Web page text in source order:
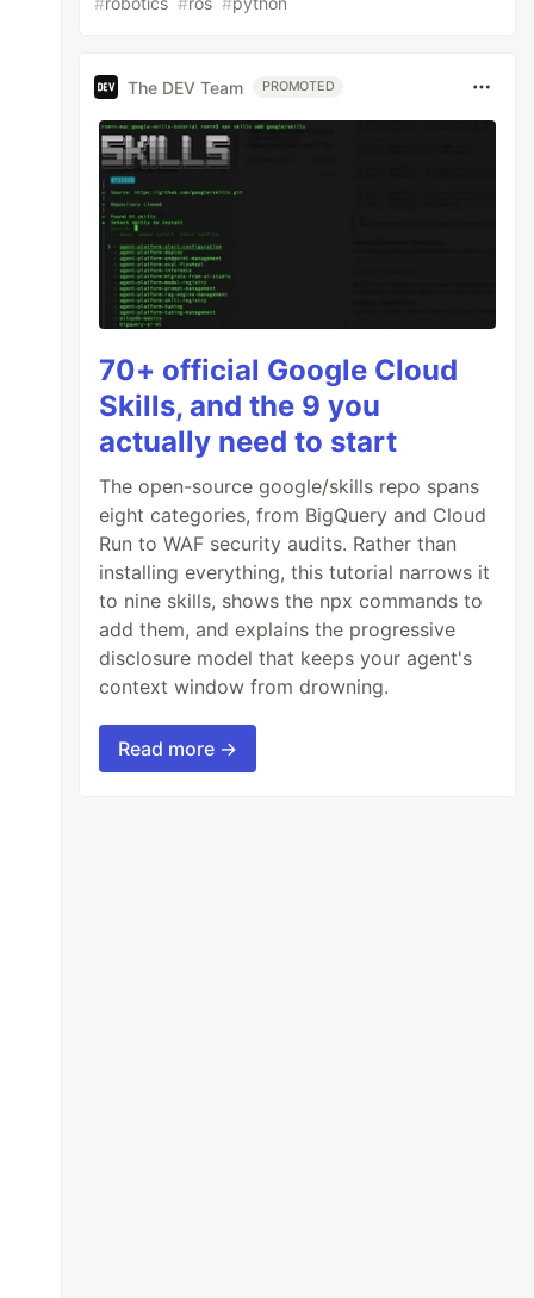
The DEV Team PROMOTED
70+ official Google Cloud
Skills, and the 9 you
actually need to start
The open-source google/skills repo spans
eight categories, from BigQuery and Cloud
Run to WAF security audits. Rather than
installing everything, this tutorial narrows it
to nine skills, shows the npx commands to
add them, and explains the progressive
disclosure model that keeps your agent's
context window from drowning.
Read more →